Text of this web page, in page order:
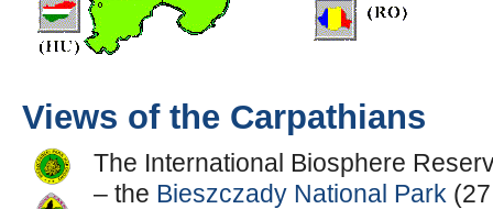
Views of the Carpathians
The International Biosphere
– the Bieszczady National Park